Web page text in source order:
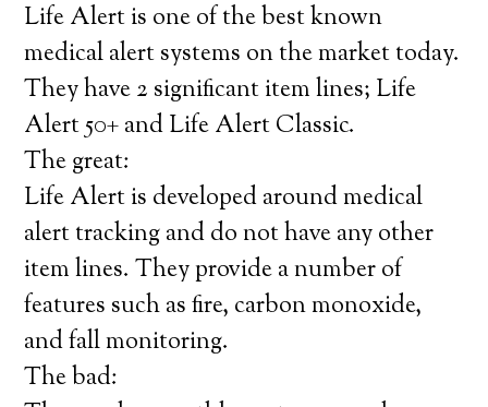
Life Alert is one of the best known
medical alert systems on the market today.
They have 2 significant item lines; Life
Alert 50+ and Life Alert Classic.
The great:
Life Alert is developed around medical
alert tracking and do not have any other
item lines. They provide a number of
features such as fire, carbon monoxide,
and fall monitoring.
The bad: